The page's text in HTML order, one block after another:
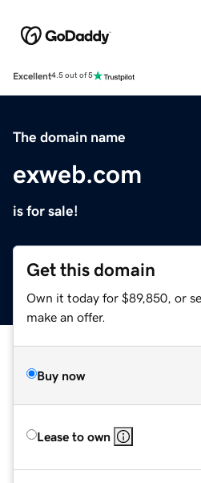
Excellent4.5 out of 5
The domain name
exweb.com
is for sale!
Get this domain
Own it today for $89,850, or
make an offer.
Buy now
Lease to own